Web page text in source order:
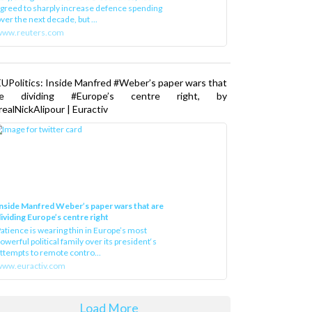
to sharply increase defence spending
the next decade, but ...
Inside Manfred #Weber’s paper wars that
dividing #Europe’s centre right, by
| Euractiv
Manfred Weber’s paper wars that are
Europe’s centre right
is wearing thin in Europe’s most
political family over its president‘s
to remote contro...
Load More